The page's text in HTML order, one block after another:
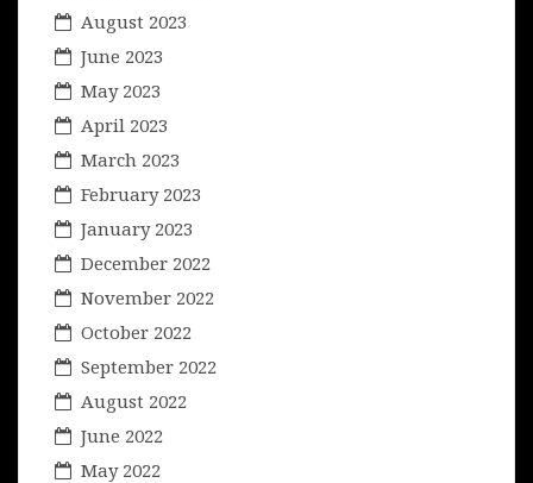
August 2023
June 2023
May 2023
April 2023
March 2023
February 2023
January 2023
December 2022
November 2022
October 2022
September 2022
August 2022
June 2022
May 2022